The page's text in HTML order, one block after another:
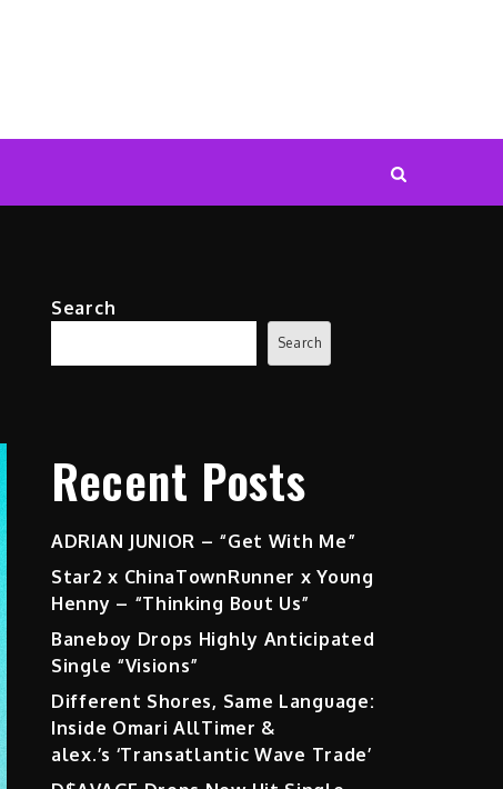
Search
Search
Recent Posts
ADRIAN JUNIOR – “Get With Me”
Star2 x ChinaTownRunner x Young
Henny – “Thinking Bout Us”
Baneboy Drops Highly Anticipated
Single “Visions”
Different Shores, Same Language:
Inside Omari AllTimer &
alex.’s ‘Transatlantic Wave Trade’